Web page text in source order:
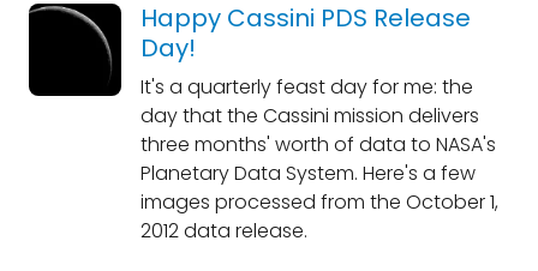
Happy Cassini PDS Release
Day!
It's a quarterly feast day for me: the
day that the Cassini mission delivers
three months' worth of data to NASA's
Planetary Data System. Here's a few
images processed from the October 1,
2012 data release.